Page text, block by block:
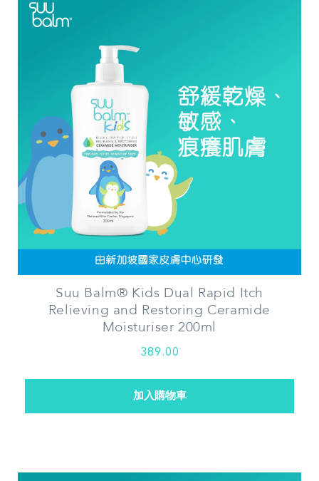
Suu Balm® Kids Dual Rapid Itch
Relieving and Restoring Ceramide
Moisturiser 200ml
389.00